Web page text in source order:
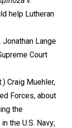
help Lutheran
Lange
Court
Craig Muehler,
Forces, about
the
the U.S. Navy;